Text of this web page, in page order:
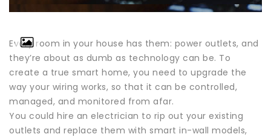
Every room in your house has them: power outlets, and
they’re about as dumb as technology can be. To
create a true smart home, you need to upgrade the
way your wiring works, so that it can be controlled,
managed, and monitored from afar.
You could hire an electrician to rip out your existing
outlets and replace them with smart in-wall models,